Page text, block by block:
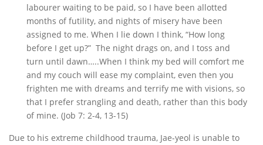
labourer waiting to be paid, so I have been allotted
months of futility, and nights of misery have been
assigned to me. When I lie down I think, “How long
before I get up?” The night drags on, and I toss and
turn until dawn…..When I think my bed will comfort me
and my couch will ease my complaint, even then you
frighten me with dreams and terrify me with visions, so
that I prefer strangling and death, rather than this body
of mine. (Job 7: 2-4, 13-15)
Due to his extreme childhood trauma, Jae-yeol is unable to